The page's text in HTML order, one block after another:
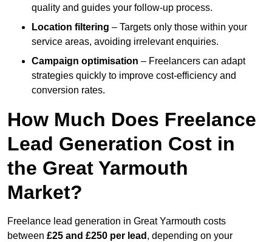
quality and guides your follow-up process.
Location filtering – Targets only those within your
service areas, avoiding irrelevant enquiries.
Campaign optimisation – Freelancers can adapt
strategies quickly to improve cost-efficiency and
conversion rates.
How Much Does Freelance
Lead Generation Cost in
the Great Yarmouth
Market?
Freelance lead generation in Great Yarmouth costs
between £25 and £250 per lead , depending on your